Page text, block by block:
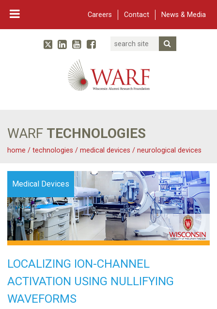
Careers Contact News & Media
Main Navigation
WARF
TwitterLinked In
YouTube
Facebook
Search
WARF TECHNOLOGIES
home / technologies / medical devices / neurological devices
Medical Devices
LOCALIZING ION-CHANNEL
ACTIVATION USING NULLIFYING
WAVEFORMS